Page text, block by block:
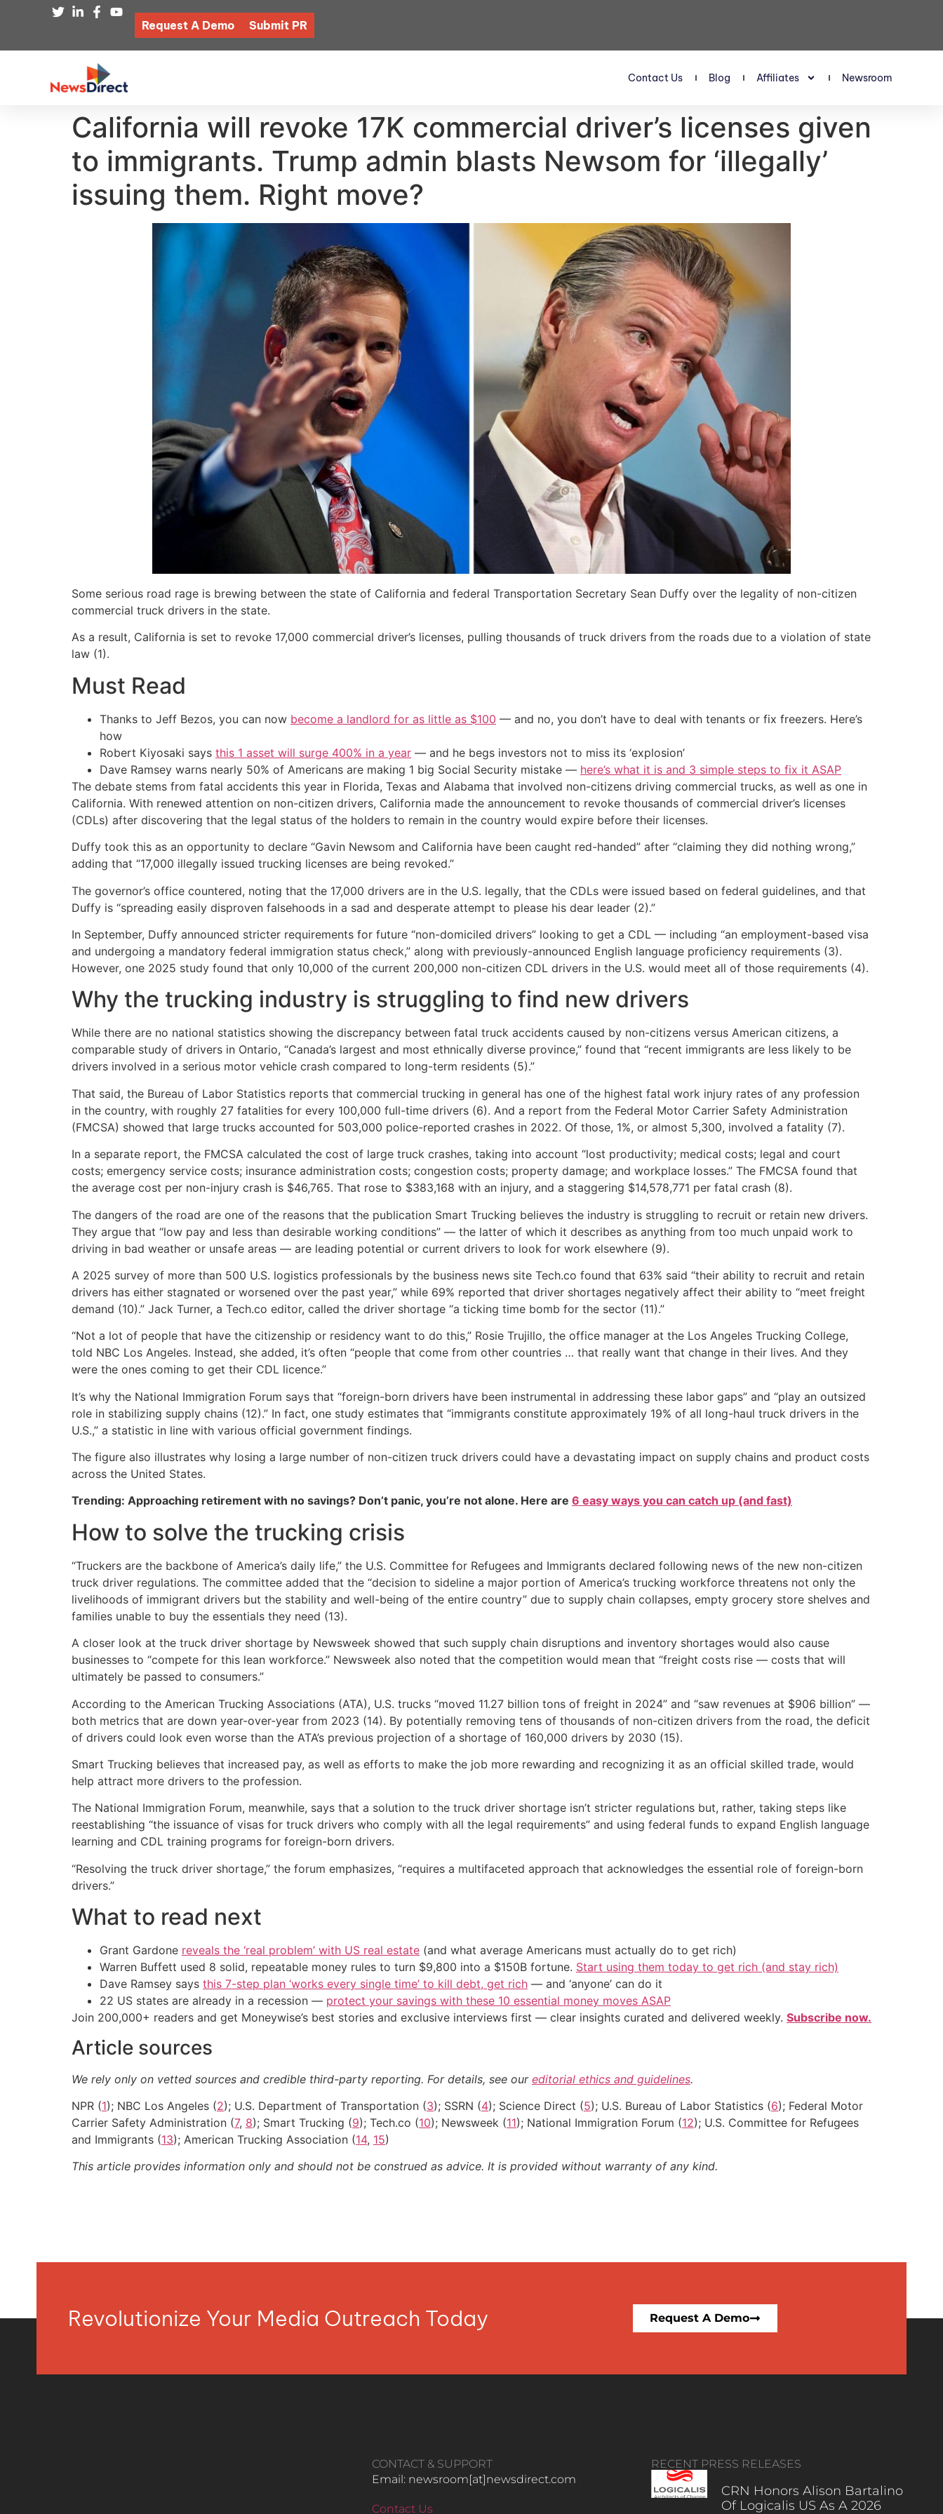
Request A Demo Submit PR
Contact Us Blog Affiliates Newsroom
California will revoke 17K commercial driver’s licenses given
to immigrants. Trump admin blasts Newsom for ‘illegally’
issuing them. Right move?
Some serious road rage is brewing between the state of California and federal Transportation Secretary Sean Duffy over the legality of non-citizen
commercial truck drivers in the state.
As a result, California is set to revoke 17,000 commercial driver’s licenses, pulling thousands of truck drivers from the roads due to a violation of state
law (1).
Must Read
Thanks to Jeff Bezos, you can now become a landlord for as little as $100 — and no, you don’t have to deal with tenants or fix freezers. Here’s
how
Robert Kiyosaki says this 1 asset will surge 400% in a year — and he begs investors not to miss its ‘explosion’
Dave Ramsey warns nearly 50% of Americans are making 1 big Social Security mistake — here’s what it is and 3 simple steps to fix it ASAP
The debate stems from fatal accidents this year in Florida, Texas and Alabama that involved non-citizens driving commercial trucks, as well as one in
California. With renewed attention on non-citizen drivers, California made the announcement to revoke thousands of commercial driver’s licenses
(CDLs) after discovering that the legal status of the holders to remain in the country would expire before their licenses.
Duffy took this as an opportunity to declare “Gavin Newsom and California have been caught red-handed” after “claiming they did nothing wrong,”
adding that “17,000 illegally issued trucking licenses are being revoked.”
The governor’s office countered, noting that the 17,000 drivers are in the U.S. legally, that the CDLs were issued based on federal guidelines, and that
Duffy is “spreading easily disproven falsehoods in a sad and desperate attempt to please his dear leader (2).”
In September, Duffy announced stricter requirements for future “non-domiciled drivers” looking to get a CDL — including “an employment-based visa
and undergoing a mandatory federal immigration status check,” along with previously-announced English language proficiency requirements (3).
However, one 2025 study found that only 10,000 of the current 200,000 non-citizen CDL drivers in the U.S. would meet all of those requirements (4).
Why the trucking industry is struggling to find new drivers
While there are no national statistics showing the discrepancy between fatal truck accidents caused by non-citizens versus American citizens, a
comparable study of drivers in Ontario, “Canada’s largest and most ethnically diverse province,” found that “recent immigrants are less likely to be
drivers involved in a serious motor vehicle crash compared to long-term residents (5).”
That said, the Bureau of Labor Statistics reports that commercial trucking in general has one of the highest fatal work injury rates of any profession
in the country, with roughly 27 fatalities for every 100,000 full-time drivers (6). And a report from the Federal Motor Carrier Safety Administration
(FMCSA) showed that large trucks accounted for 503,000 police-reported crashes in 2022. Of those, 1%, or almost 5,300, involved a fatality (7).
In a separate report, the FMCSA calculated the cost of large truck crashes, taking into account “lost productivity; medical costs; legal and court
costs; emergency service costs; insurance administration costs; congestion costs; property damage; and workplace losses.” The FMCSA found that
the average cost per non-injury crash is $46,765. That rose to $383,168 with an injury, and a staggering $14,578,771 per fatal crash (8).
The dangers of the road are one of the reasons that the publication Smart Trucking believes the industry is struggling to recruit or retain new drivers.
They argue that “low pay and less than desirable working conditions” — the latter of which it describes as anything from too much unpaid work to
driving in bad weather or unsafe areas — are leading potential or current drivers to look for work elsewhere (9).
A 2025 survey of more than 500 U.S. logistics professionals by the business news site Tech.co found that 63% said “their ability to recruit and retain
drivers has either stagnated or worsened over the past year,” while 69% reported that driver shortages negatively affect their ability to “meet freight
demand (10).” Jack Turner, a Tech.co editor, called the driver shortage “a ticking time bomb for the sector (11).”
“Not a lot of people that have the citizenship or residency want to do this,” Rosie Trujillo, the office manager at the Los Angeles Trucking College,
told NBC Los Angeles. Instead, she added, it’s often “people that come from other countries … that really want that change in their lives. And they
were the ones coming to get their CDL licence.”
It’s why the National Immigration Forum says that “foreign-born drivers have been instrumental in addressing these labor gaps” and “play an outsized
role in stabilizing supply chains (12).” In fact, one study estimates that “immigrants constitute approximately 19% of all long-haul truck drivers in the
U.S.,” a statistic in line with various official government findings.
The figure also illustrates why losing a large number of non-citizen truck drivers could have a devastating impact on supply chains and product costs
across the United States.
Trending: Approaching retirement with no savings? Don’t panic, you’re not alone. Here are 6 easy ways you can catch up (and fast)
How to solve the trucking crisis
“Truckers are the backbone of America’s daily life,” the U.S. Committee for Refugees and Immigrants declared following news of the new non-citizen
truck driver regulations. The committee added that the “decision to sideline a major portion of America’s trucking workforce threatens not only the
livelihoods of immigrant drivers but the stability and well-being of the entire country” due to supply chain collapses, empty grocery store shelves and
families unable to buy the essentials they need (13).
A closer look at the truck driver shortage by Newsweek showed that such supply chain disruptions and inventory shortages would also cause
businesses to “compete for this lean workforce.” Newsweek also noted that the competition would mean that “freight costs rise — costs that will
ultimately be passed to consumers.”
According to the American Trucking Associations (ATA), U.S. trucks “moved 11.27 billion tons of freight in 2024” and “saw revenues at $906 billion” —
both metrics that are down year-over-year from 2023 (14). By potentially removing tens of thousands of non-citizen drivers from the road, the deficit
of drivers could look even worse than the ATA’s previous projection of a shortage of 160,000 drivers by 2030 (15).
Smart Trucking believes that increased pay, as well as efforts to make the job more rewarding and recognizing it as an official skilled trade, would
help attract more drivers to the profession.
The National Immigration Forum, meanwhile, says that a solution to the truck driver shortage isn’t stricter regulations but, rather, taking steps like
reestablishing “the issuance of visas for truck drivers who comply with all the legal requirements” and using federal funds to expand English language
learning and CDL training programs for foreign-born drivers.
“Resolving the truck driver shortage,” the forum emphasizes, “requires a multifaceted approach that acknowledges the essential role of foreign-born
drivers.”
What to read next
Grant Gardone reveals the ‘real problem’ with US real estate (and what average Americans must actually do to get rich)
Warren Buffett used 8 solid, repeatable money rules to turn $9,800 into a $150B fortune. Start using them today to get rich (and stay rich)
Dave Ramsey says this 7-step plan ‘works every single time’ to kill debt, get rich — and ‘anyone’ can do it
22 US states are already in a recession — protect your savings with these 10 essential money moves ASAP
Join 200,000+ readers and get Moneywise’s best stories and exclusive interviews first — clear insights curated and delivered weekly. Subscribe now.
Article sources
We rely only on vetted sources and credible third-party reporting. For details, see our editorial ethics and guidelines.
NPR (1); NBC Los Angeles (2); U.S. Department of Transportation (3); SSRN (4); Science Direct (5); U.S. Bureau of Labor Statistics (6); Federal Motor
Carrier Safety Administration (7, 8); Smart Trucking (9); Tech.co (10); Newsweek (11); National Immigration Forum (12); U.S. Committee for Refugees
and Immigrants (13); American Trucking Association (14, 15)
This article provides information only and should not be construed as advice. It is provided without warranty of any kind.
Revolutionize Your Media Outreach Today Request A Demo
CONTACT & SUPPORT
Email: newsroom[at]newsdirect.com
Contact Us
RECENT PRESS RELEASES
CRN Honors Alison Bartalino
Of Logicalis US As A 2026